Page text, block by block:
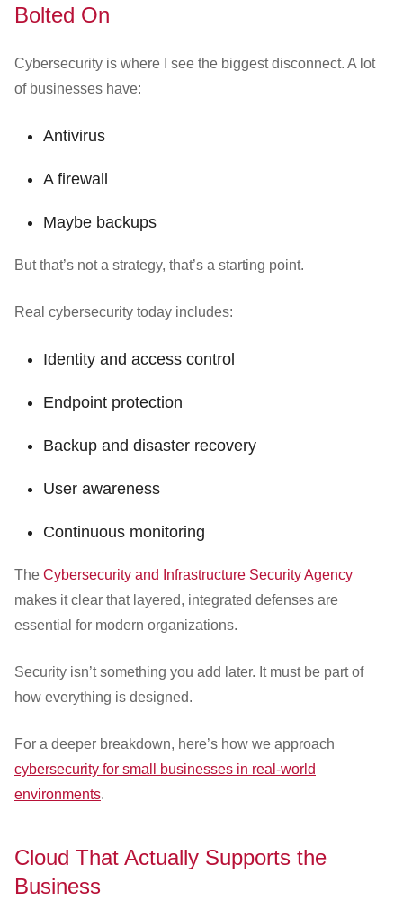
Bolted On
Cybersecurity is where I see the biggest disconnect. A lot
of businesses have:
Antivirus
A firewall
Maybe backups
But that’s not a strategy, that’s a starting point.
Real cybersecurity today includes:
Identity and access control
Endpoint protection
Backup and disaster recovery
User awareness
Continuous monitoring
The Cybersecurity and Infrastructure Security Agency
makes it clear that layered, integrated defenses are
essential for modern organizations.
Security isn’t something you add later. It must be part of
how everything is designed.
For a deeper breakdown, here’s how we approach
cybersecurity for small businesses in real-world
environments.
Cloud That Actually Supports the
Business